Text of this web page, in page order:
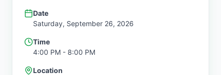
Date
Saturday, September 26, 2026
Time
4:00 PM - 8:00 PM
Location